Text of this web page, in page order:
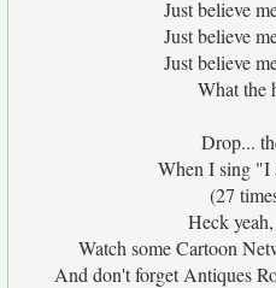
Just believe
Just believe
Just believe
What the
Drop...
When I sing "I
(27
Heck
Watch some Cartoon
And don't forget Antiques